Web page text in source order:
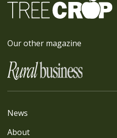
Our other magazine
News
About